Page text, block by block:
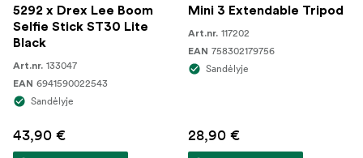
5292 x Drex Lee Boom
Selfie Stick ST30 Lite
Black
Art.nr. 133047
EAN 6941590022543
Sandėlyje
43,90 €
Mini 3 Extendable Tripod
Art.nr. 117202
EAN 758302179756
Sandėlyje
28,90 €